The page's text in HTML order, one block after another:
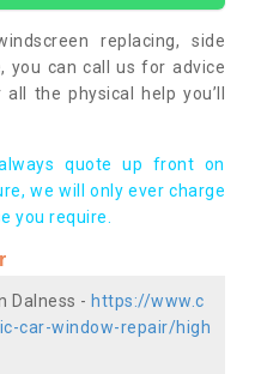
replacing, side
you can call us for advice
the physical help you’ll
quote up front on
we will only ever charge
you require.
Dalness - https://www.c
car-window-repair/high